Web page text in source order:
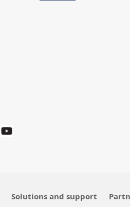
Solutions and support